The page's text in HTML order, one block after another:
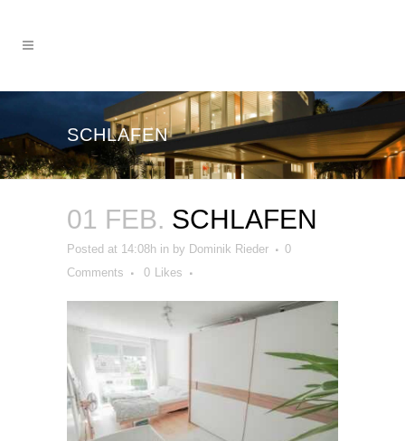
SCHLAFEN
01 FEB. SCHLAFEN
Posted at 14:08h in by Dominik Rieder
0
Comments
0 Likes